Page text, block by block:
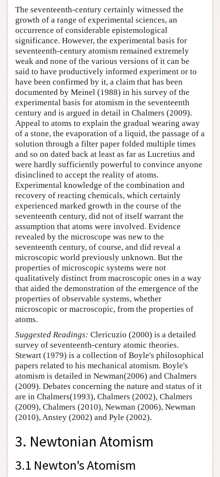
The seventeenth-century certainly witnessed the
growth of a range of experimental sciences, an
occurrence of considerable epistemological
significance. However, the experimental basis for
seventeenth-century atomism remained extremely
weak and none of the various versions of it can be
said to have productively informed experiment or to
have been confirmed by it, a claim that has been
documented by Meinel (1988) in his survey of the
experimental basis for atomism in the seventeenth
century and is argued in detail in Chalmers (2009).
Appeal to atoms to explain the gradual wearing away
of a stone, the evaporation of a liquid, the passage of a
solution through a filter paper folded multiple times
and so on dated back at least as far as Lucretius and
were hardly sufficiently powerful to convince anyone
disinclined to accept the reality of atoms.
Experimental knowledge of the combination and
recovery of reacting chemicals, which certainly
experienced marked growth in the course of the
seventeenth century, did not of itself warrant the
assumption that atoms were involved. Evidence
revealed by the microscope was new to the
seventeenth century, of course, and did reveal a
microscopic world previously unknown. But the
properties of microscopic systems were not
qualitatively distinct from macroscopic ones in a way
that aided the demonstration of the emergence of the
properties of observable systems, whether
microscopic or macroscopic, from the properties of
atoms.
Suggested Readings: Clericuzio (2000) is a detailed
survey of seventeenth-century atomic theories.
Stewart (1979) is a collection of Boyle's philosophical
papers related to his mechanical atomism. Boyle's
atomism is detailed in Newman(2006) and Chalmers
(2009). Debates concerning the nature and status of it
are in Chalmers(1993), Chalmers (2002), Chalmers
(2009), Chalmers (2010), Newman (2006), Newman
(2010), Anstey (2002) and Pyle (2002).
3. Newtonian Atomism
3.1 Newton's Atomism